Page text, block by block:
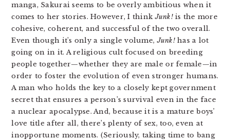
manga, Sakurai seems to be overly ambitious when it
comes to her stories. However, I thinkJunk!is the more
cohesive, coherent, and successful of the two overall.
Even though it’s only a single volume,Junk!has a lot
going on in it. A religious cult focused on breeding
people together—whether they are male or female—in
order to foster the evolution of even stronger humans.
A man who holds the key to a closely kept government
secret that ensures a person’s survival even in the face
a nuclear apocalypse. And, because it is a mature boys’
love title after all, there’s plenty of sex, too, even at
inopportune moments. (Seriously, taking time to bang